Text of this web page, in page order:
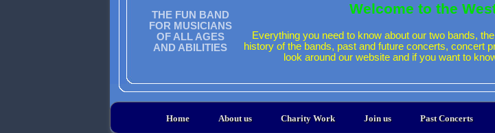
THE FUN BAND
FOR MUSICIANS
OF ALL AGES
AND ABILITIES
Welcome to the
Everything you need to know about our two bands,
history of the bands, past and future concerts, concert
look around our website and if you want to
Home About us Charity Work Join us Past Concerts